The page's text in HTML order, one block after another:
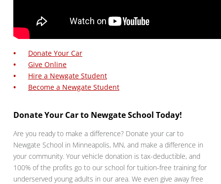
Donate Your Car
Give Online
Hire a Newgate Student
Become a Newgate Student
Donate Your Car to Newgate School Today!
Are you ready to make a difference? Donate your car to
Newgate School in Minneapolis, MN, and make a difference in
your community. Your vehicle donation is tax-deductible, and
100% of the profits go to our school for tuition-free training for
underserved young adults in our area. We even give away free